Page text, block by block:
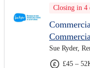
Closing in 4
Sue Ryder,
£45 –